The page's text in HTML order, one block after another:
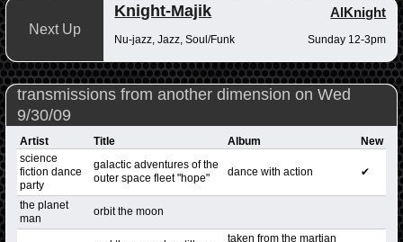
Next Up
Knight-Majik AlKnight
Nu-jazz, Jazz, Soul/Funk Sunday 12-3pm
transmissions from another dimension on Wed
9/30/09
Artist Title Album
New
science
fiction dance
party
galactic adventures of the
outer space fleet "hope"
dance with action ✔
the planet
man
orbit the moon
taken from the martian